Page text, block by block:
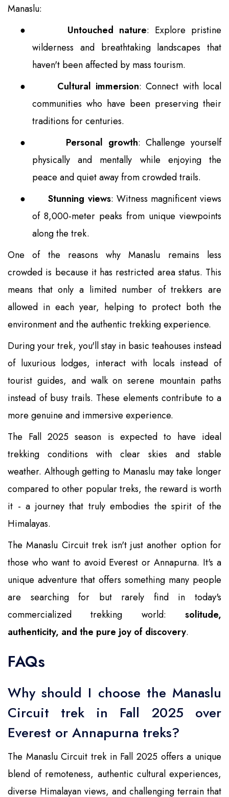
Manaslu:
●
Untouched nature: Explore pristine
wilderness and breathtaking landscapes that
haven't been affected by mass tourism.
●
Cultural immersion: Connect with local
communities who have been preserving their
traditions for centuries.
●
Personal growth: Challenge yourself
physically and mentally while enjoying the
peace and quiet away from crowded trails.
●
Stunning views: Witness magnificent views
of 8,000-meter peaks from unique viewpoints
along the trek.
One of the reasons why Manaslu remains less
crowded is because it has restricted area status. This
means that only a limited number of trekkers are
allowed in each year, helping to protect both the
environment and the authentic trekking experience.
During your trek, you'll stay in basic teahouses instead
of luxurious lodges, interact with locals instead of
tourist guides, and walk on serene mountain paths
instead of busy trails. These elements contribute to a
more genuine and immersive experience.
The Fall 2025 season is expected to have ideal
trekking conditions with clear skies and stable
weather. Although getting to Manaslu may take longer
compared to other popular treks, the reward is worth
it - a journey that truly embodies the spirit of the
Himalayas.
The Manaslu Circuit trek isn't just another option for
those who want to avoid Everest or Annapurna. It's a
unique adventure that offers something many people
are searching for but rarely find in today's
commercialized trekking world: solitude,
authenticity, and the pure joy of discovery.
FAQs
Why should I choose the Manaslu
Circuit trek in Fall 2025 over
Everest or Annapurna treks?
The Manaslu Circuit trek in Fall 2025 offers a unique
blend of remoteness, authentic cultural experiences,
diverse Himalayan views, and challenging terrain that